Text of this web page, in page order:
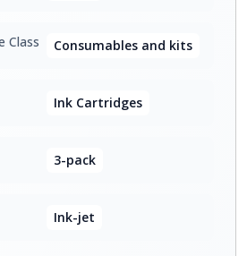
Class Consumables and kits
Ink Cartridges
3-pack
Ink-jet